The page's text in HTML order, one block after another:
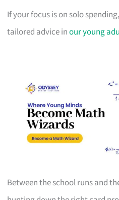
If your focus is on solo
tailored advice inour young
Between the school runs and